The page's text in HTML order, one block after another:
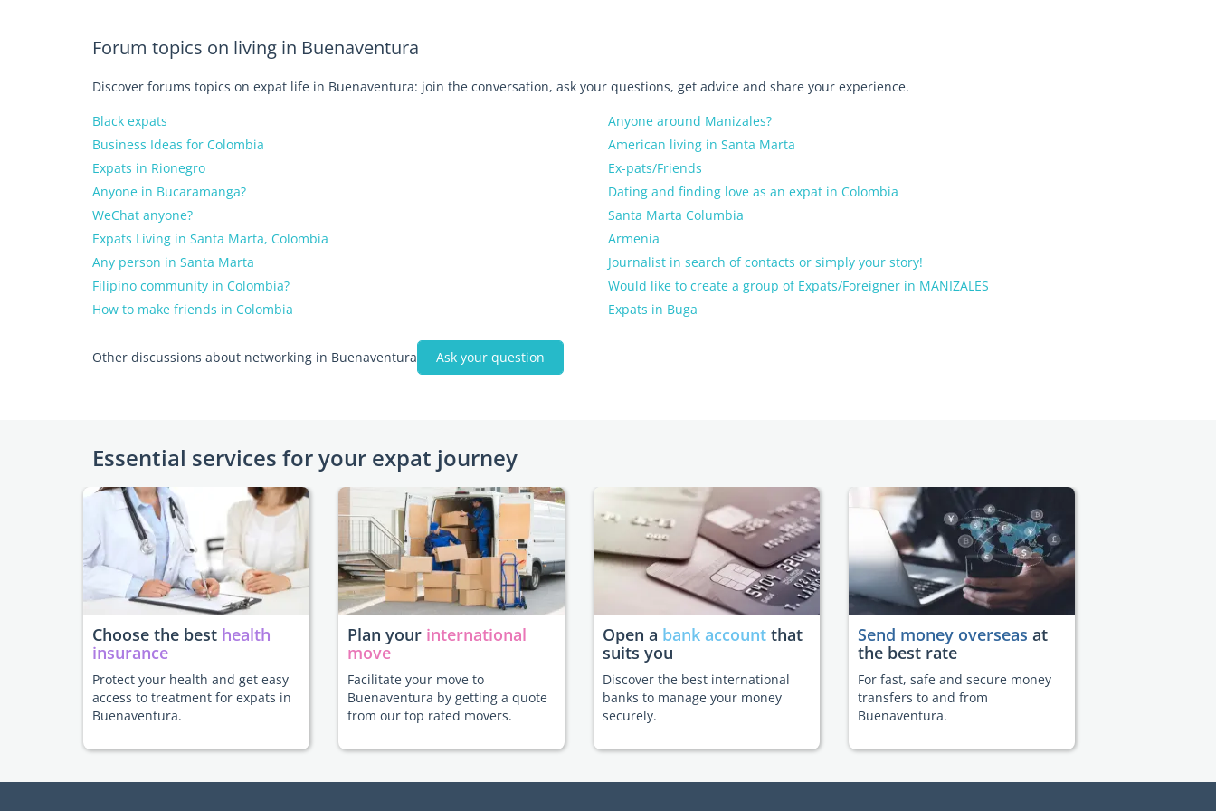
Forum topics on living in Buenaventura
Discover forums topics on expat life in Buenaventura: join the conversation, ask your questions, get advice and share your experience.
Black expats
Anyone around Manizales?
Business Ideas for Colombia
American living in Santa Marta
Expats in Rionegro
Ex-pats/Friends
Anyone in Bucaramanga?
Dating and finding love as an expat in Colombia
WeChat anyone?
Santa Marta Columbia
Expats Living in Santa Marta, Colombia
Armenia
Any person in Santa Marta
Journalist in search of contacts or simply your story!
Filipino community in Colombia?
Would like to create a group of Expats/Foreigner in MANIZALES
How to make friends in Colombia
Expats in Buga
Other discussions about networking in Buenaventura Ask your question
Essential services for your expat journey
Choose the best health
insurance
Protect your health and get easy
access to treatment for expats in
Buenaventura.
Plan your international
move
Facilitate your move to
Buenaventura by getting a quote
from our top rated movers.
Open a bank account that
suits you
Discover the best international
banks to manage your money
securely.
Send money overseas at
the best rate
For fast, safe and secure money
transfers to and from
Buenaventura.